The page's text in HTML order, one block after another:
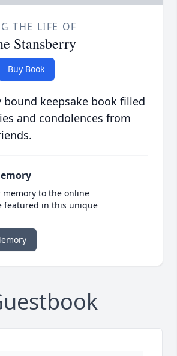
THE LIFE OF
Stansberry
Buy Book
keepsake book filled
and condolences from
to the online
featured in this unique